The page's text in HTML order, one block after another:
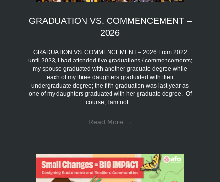
GRADUATION VS. COMMENCEMENT –
2026
GRADUATION VS. COMMENCEMENT – 2026 From 2022
until 2023, I had attended five graduations / commencements;
my spouse graduated with another graduate degree while
each of my three daughters graduated with their
undergraduate degree; the fifth graduation was last year as
one of my daughters graduated with her graduate degree. Of
course, I am not…
Read More →